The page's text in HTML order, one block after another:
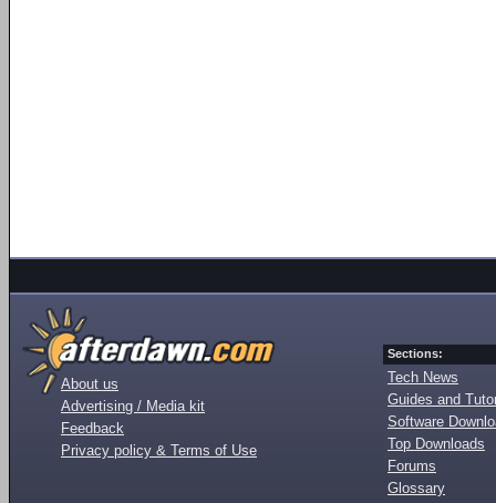
About us
Advertising / Media kit
Feedback
Privacy policy & Terms of Use
Sections:
Tech News
Guides and
Software
Top Downloads
Forums
Glossary